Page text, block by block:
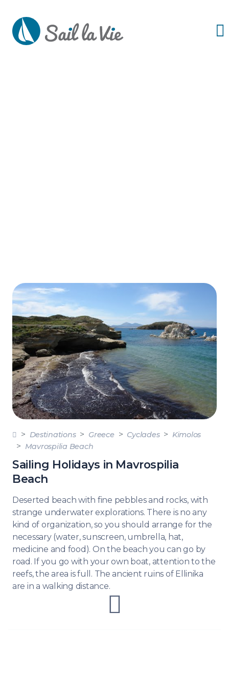
Destinations Greece Cyclades
Kimolos
Mavrospilia Beach
Sailing Holidays in Mavrospilia
Beach
Deserted beach with fine pebbles and rocks, with
strange underwater explorations. There is no any
kind of organization, so you should arrange for the
necessary (water, sunscreen, umbrella, hat,
medicine and food). On the beach you can go by
road. If you go with your own boat, attention to the
reefs, the area is full. The ancient ruins of Ellinika
are in a walking distance.